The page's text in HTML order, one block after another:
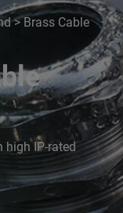
>Brass Cable
high IP-rated